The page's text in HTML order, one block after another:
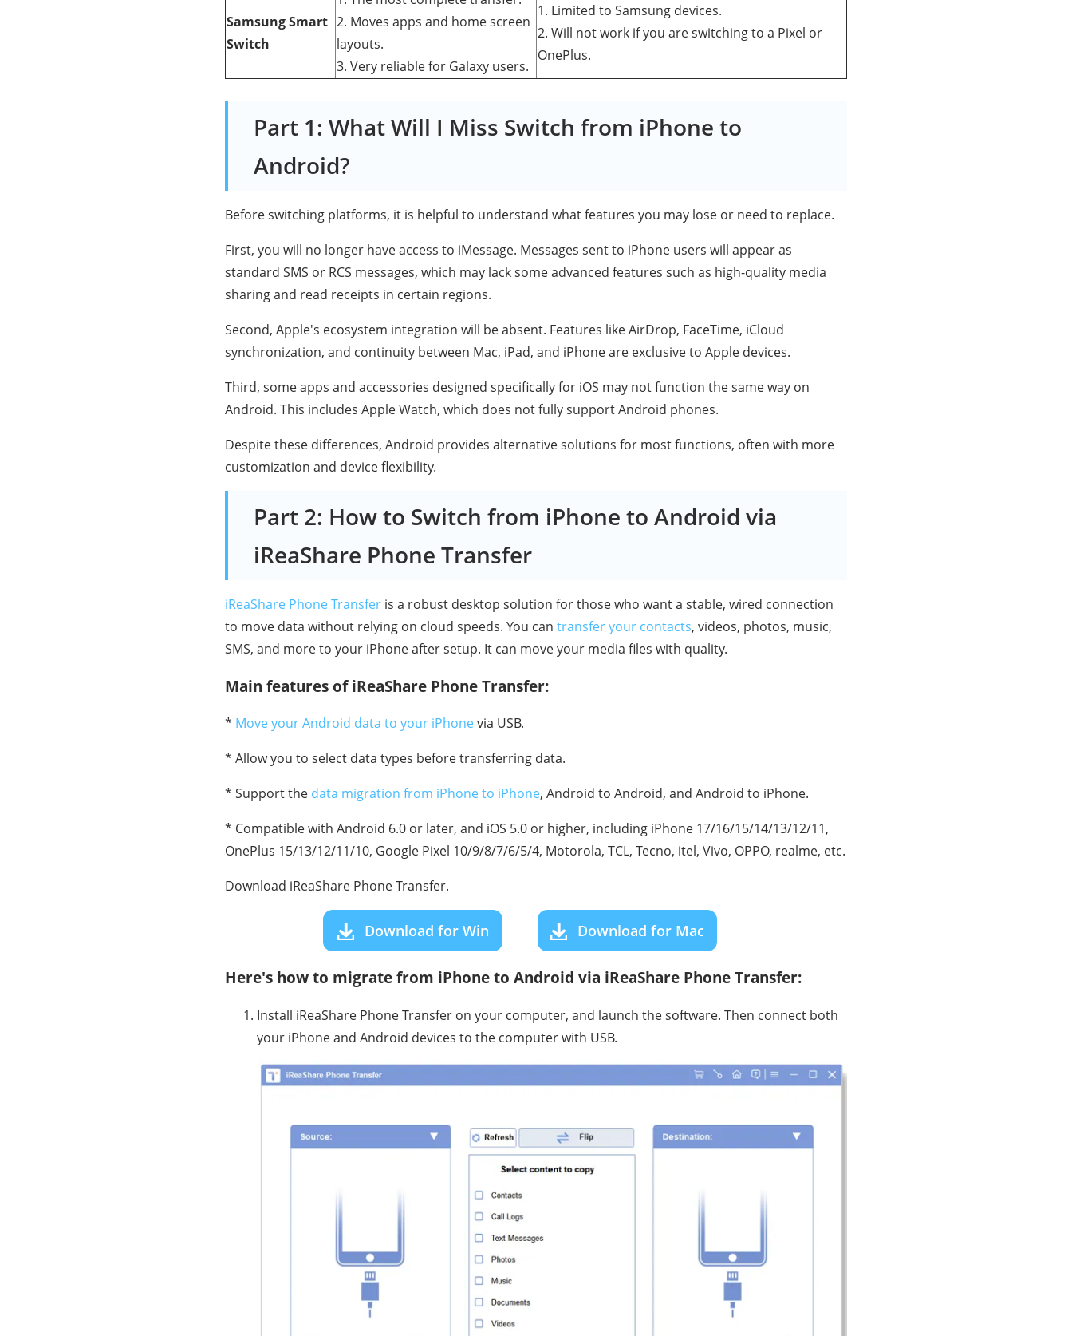
Samsung Smart
Switch
2. Moves apps and home screen
layouts.
3. Very reliable for Galaxy users.
1. Limited to Samsung devices.
2. Will not work if you are switching to a Pixel or
OnePlus.
Part 1: What Will I Miss Switch from iPhone to
Android?
Before switching platforms, it is helpful to understand what features you may lose or need to replace.
First, you will no longer have access to iMessage. Messages sent to iPhone users will appear as
standard SMS or RCS messages, which may lack some advanced features such as high-quality media
sharing and read receipts in certain regions.
Second, Apple's ecosystem integration will be absent. Features like AirDrop, FaceTime, iCloud
synchronization, and continuity between Mac, iPad, and iPhone are exclusive to Apple devices.
Third, some apps and accessories designed specifically for iOS may not function the same way on
Android. This includes Apple Watch, which does not fully support Android phones.
Despite these differences, Android provides alternative solutions for most functions, often with more
customization and device flexibility.
Part 2: How to Switch from iPhone to Android via
iReaShare Phone Transfer
iReaShare Phone Transfer is a robust desktop solution for those who want a stable, wired connection
to move data without relying on cloud speeds. You can transfer your contacts, videos, photos, music,
SMS, and more to your iPhone after setup. It can move your media files with quality.
Main features of iReaShare Phone Transfer:
* Move your Android data to your iPhonevia USB.
* Allow you to select data types before transferring data.
* Support the data migration from iPhone to iPhone, Android to Android, and Android to iPhone.
* Compatible with Android 6.0 or later, and iOS 5.0 or higher, including iPhone 17/16/15/14/13/12/11,
OnePlus 15/13/12/11/10, Google Pixel 10/9/8/7/6/5/4, Motorola, TCL, Tecno, itel, Vivo, OPPO, realme, etc.
Download iReaShare Phone Transfer.
Download for Win Download for Mac
Here's how to migrate from iPhone to Android via iReaShare Phone Transfer:
Install iReaShare Phone Transfer on your computer, and launch the software. Then connect both
your iPhone and Android devices to the computer with USB.